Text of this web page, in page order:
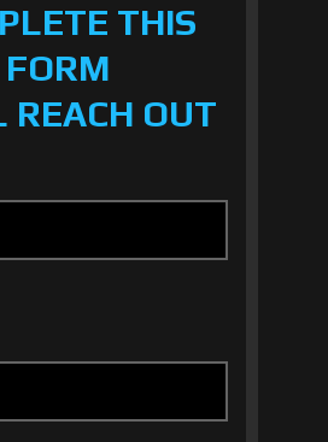
THIS
FORM
OUT